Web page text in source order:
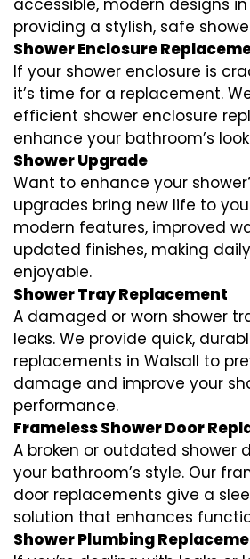
accessible, modern designs in
providing a stylish, safe
Shower Enclosure
If your shower enclosure is
it’s time for a replacement.
efficient shower enclosure
enhance your bathroom’s
Shower Upgrade
Want to enhance your
upgrades bring new life to
modern features, improved
updated finishes, making
enjoyable.
Shower Tray Replacement
A damaged or worn shower
leaks. We provide quick,
replacements in Walsall to
damage and improve your
performance.
Frameless Shower Door
A broken or outdated shower
your bathroom’s style. Our
door replacements give a
solution that enhances
Shower Plumbing